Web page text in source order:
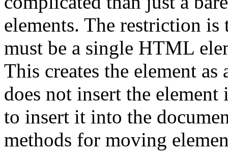
elements. The restriction
must be a single HTML
This creates the element
does not insert the
to insert it into the
methods for moving